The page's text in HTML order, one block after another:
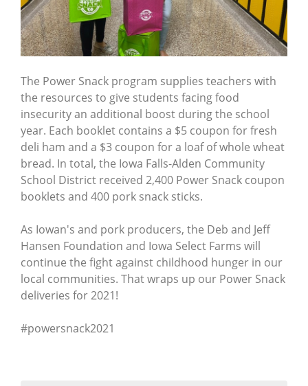
The Power Snack program supplies teachers with
the resources to give students facing food
insecurity an additional boost during the school
year. Each booklet contains a $5 coupon for fresh
deli ham and a $3 coupon for a loaf of whole wheat
bread. In total, the Iowa Falls-Alden Community
School District received 2,400 Power Snack coupon
booklets and 400 pork snack sticks.
As Iowan's and pork producers, the Deb and Jeff
Hansen Foundation and Iowa Select Farms will
continue the fight against childhood hunger in our
local communities. That wraps up our Power Snack
deliveries for 2021!
#powersnack2021